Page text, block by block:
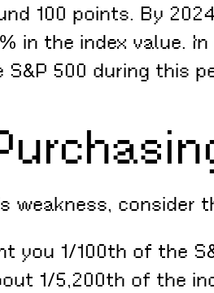
100 points. By
in the index
500 during this
weakness, consider
you 1/100th of the
1/5,200th of the